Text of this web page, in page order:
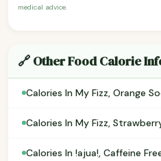
medical advice.
🔗 Other Food Calorie
Calories In My Fizz, Orange
Calories In My Fizz,
Calories In !ajua!, Caffeine